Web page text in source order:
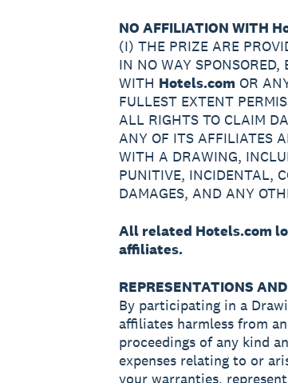
NO AFFILIATION WITH
(I) THE PRIZE ARE
IN NO WAY SPONSORED,
WITH Hotels.comOR
FULLEST EXTENT
ALL RIGHTS TO CLAIM
ANY OF ITS AFFILIATES
WITH A DRAWING,
PUNITIVE, INCIDENTAL,
DAMAGES, AND ANY
All related Hotels.com
affiliates.
REPRESENTATIONS
By participating in a
affiliates harmless from
proceedings of any kind
expenses relating to or
your warranties,